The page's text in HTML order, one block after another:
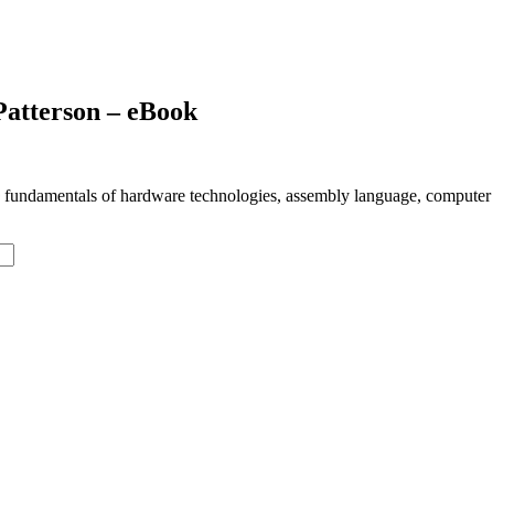
– eBook
of hardware technologies, assembly language, computer